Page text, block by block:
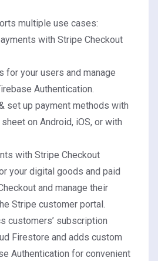
multiple use cases:
with Stripe Checkout
for your users and manage
Authentication.
set up payment methods with
on Android, iOS, or with
with Stripe Checkout
your digital goods and paid
and manage their
Stripe customer portal.
customers’ subscription
Firestore and adds custom
Authentication for convenient